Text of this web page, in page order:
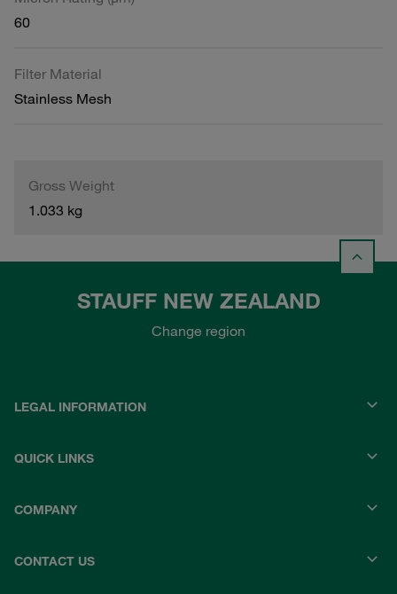
60
Filter Material
Stainless Mesh
Gross Weight
1.033 kg
STAUFF NEW ZEALAND
Change region
LEGAL INFORMATION
QUICK LINKS
COMPANY
CONTACT US